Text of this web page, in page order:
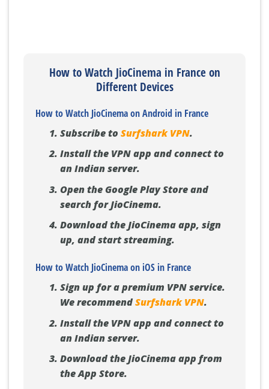
How to Watch JioCinema in France on
Different Devices
How to Watch JioCinema on Android in France
Subscribe to Surfshark VPN.
Install the VPN app and connect to
an Indian server.
Open the Google Play Store and
search for JioCinema.
Download the JioCinema app, sign
up, and start streaming.
How to Watch JioCinema on iOS in France
Sign up for a premium VPN service.
We recommendSurfshark VPN.
Install the VPN app and connect to
an Indian server.
Download the JioCinema app from
the App Store.